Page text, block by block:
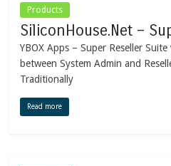
Products
SiliconHouse.Net –
YBOX Apps – Super Reseller
between System Admin and
Traditionally
Read more